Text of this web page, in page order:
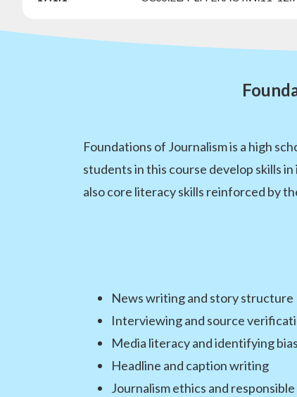
Foundations of Journalism is a high
students in this course develop skills
also core literacy skills reinforced by
News writing and story structure
Interviewing and source
Media literacy and identifying bias
Headline and caption writing
Journalism ethics and